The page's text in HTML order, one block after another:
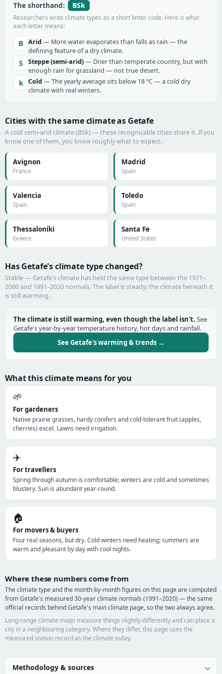
The shorthand: BSk
Researchers write climate types as a short letter code. Here is what
each letter means:
B Arid — More water evaporates than falls as rain — the
defining feature of a dry climate.
S Steppe (semi-arid)— Drier than temperate country, but with
enough rain for grassland — not true desert.
k Cold — The yearly average sits below 18 °C — a cold dry
climate with real winters.
Cities with the same climate as Getafe
A cold semi-arid climate (BSk) — these recognizable cities share it. If you
know one of them, you know roughly what to expect.
Avignon
France
Madrid
Spain
Valencia
Spain
Toledo
Spain
Thessaloníki
Greece
Santa Fe
United States
Has Getafe's climate type changed?
Stable — Getafe's climate has held the same type between the 1971–
2000 and 1991–2020 normals. The label is steady; the climate beneath it
is still warming.
The climate is still warming, even though the label isn't. See
Getafe's year-by-year temperature history, hot days and rainfall.
See Getafe's warming & trends →
What this climate means for you
🌱
For gardeners
Native prairie grasses, hardy conifers and cold-tolerant fruit (apples,
cherries) excel. Lawns need irrigation.
✈️
For travellers
Spring through autumn is comfortable; winters are cold and sometimes
blustery. Sun is abundant year-round.
🏠
For movers & buyers
Four real seasons, but dry. Cold winters need heating; summers are
warm and pleasant by day with cool nights.
Where these numbers come from
The climate type and the month-by-month figures on this page are computed
from Getafe's measured 30-year climate normals (1991–2020) — the same
official records behind Getafe's main climate page, so the two always agree.
Long-range climate maps measure things slightly differently and can place a
city in a neighbouring category. Where they differ, this page uses the
measured station record as the climate today.
Methodology & sources